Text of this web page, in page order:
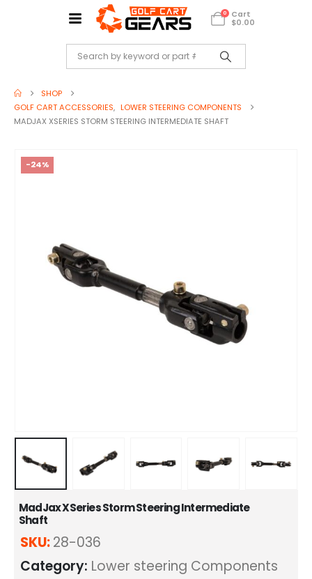
0
Cart
$0.00
SHOP
GOLF CART ACCESSORIES, LOWER STEERING COMPONENTS
MADJAX XSERIES STORM STEERING INTERMEDIATE SHAFT
-24%
MadJax XSeries Storm Steering Intermediate
Shaft
SKU:28-036
Category: Lower steering Components